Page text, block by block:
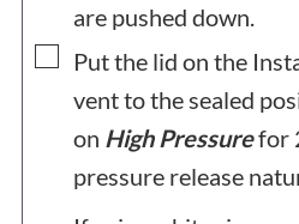
are pushed down.
▢
Put the lid on the
vent to the sealed
on High Pressurefor
pressure release